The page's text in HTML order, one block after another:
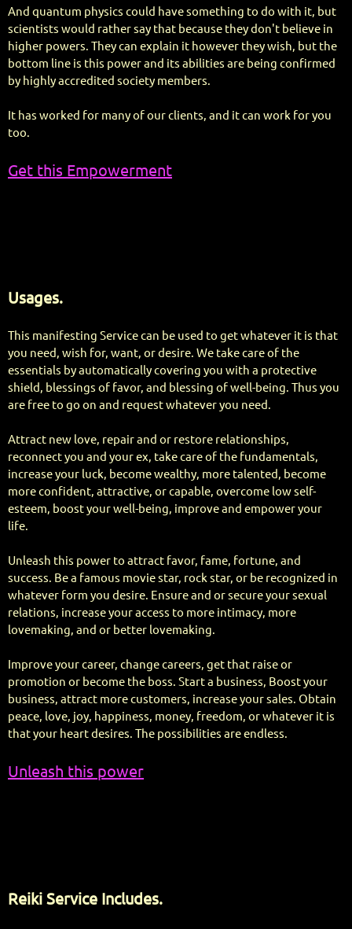
And quantum physics could have something to do with it, but
scientists would rather say that because they don't believe in
higher powers. They can explain it however they wish, but the
bottom line is this power and its abilities are being confirmed
by highly accredited society members.
It has worked for many of our clients, and it can work for you
too.
Get this Empowerment
Usages.
This manifesting Service can be used to get whatever it is that
you need, wish for, want, or desire. We take care of the
essentials by automatically covering you with a protective
shield, blessings of favor, and blessing of well-being. Thus you
are free to go on and request whatever you need.
Attract new love, repair and or restore relationships,
reconnect you and your ex, take care of the fundamentals,
increase your luck, become wealthy, more talented, become
more confident, attractive, or capable, overcome low self-
esteem, boost your well-being, improve and empower your
life.
Unleash this power to attract favor, fame, fortune, and
success. Be a famous movie star, rock star, or be recognized in
whatever form you desire. Ensure and or secure your sexual
relations, increase your access to more intimacy, more
lovemaking, and or better lovemaking.
Improve your career, change careers, get that raise or
promotion or become the boss. Start a business, Boost your
business, attract more customers, increase your sales. Obtain
peace, love, joy, happiness, money, freedom, or whatever it is
that your heart desires. The possibilities are endless.
Unleash this power
Reiki Service Includes.